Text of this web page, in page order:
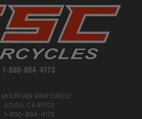
1-800-884-4173
VIEW CIRCLE
AZUSA, CA 91702
1-800-884-4173